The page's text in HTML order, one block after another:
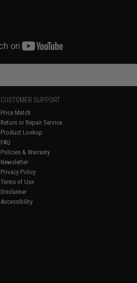
CUSTOMER SUPPORT
Price Match
Return or Repair Service
Product Lookup
FAQ
Policies & Warranty
Newsletter
Privacy Policy
Terms of Use
Disclaimer
Accessibility